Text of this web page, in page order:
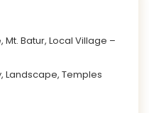
Batur, Local Village –
Landscape, Temples